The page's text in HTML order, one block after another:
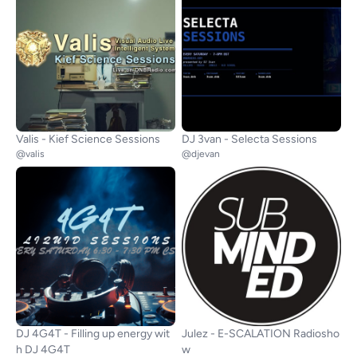
Valis - Kief Science Sessions
@valis
DJ 3van - Selecta Sessions
@djevan
DJ 4G4T - Filling up energy wit
h DJ 4G4T
Julez - E-SCALATION Radiosho
w